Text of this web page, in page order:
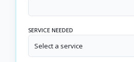
SERVICE NEEDED
Select a service